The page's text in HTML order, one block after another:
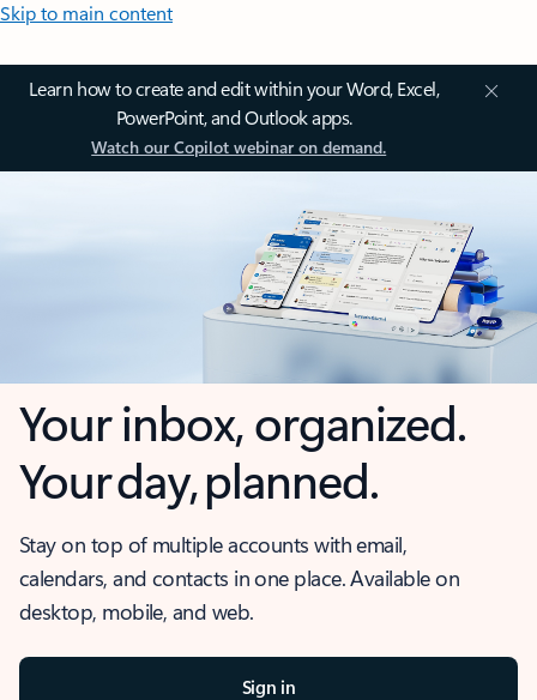
Skip to main content
Learn how to create and edit within your Word, Excel,
PowerPoint, and Outlook apps.
Watch our Copilot webinar on demand.
Your inbox, organized.
Your day, planned.
Stay on top of multiple accounts with email,
calendars, and contacts in one place. Available on
desktop, mobile, and web.
Sign in